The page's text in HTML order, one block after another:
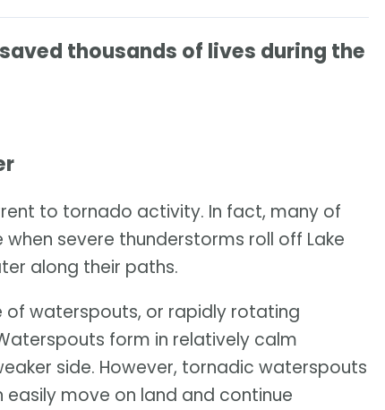
thousands of lives during the
to tornado activity. In fact, many of
severe thunderstorms roll off Lake
along their paths.
waterspouts, or rapidly rotating
form in relatively calm
side. However, tornadic waterspouts
move on land and continue